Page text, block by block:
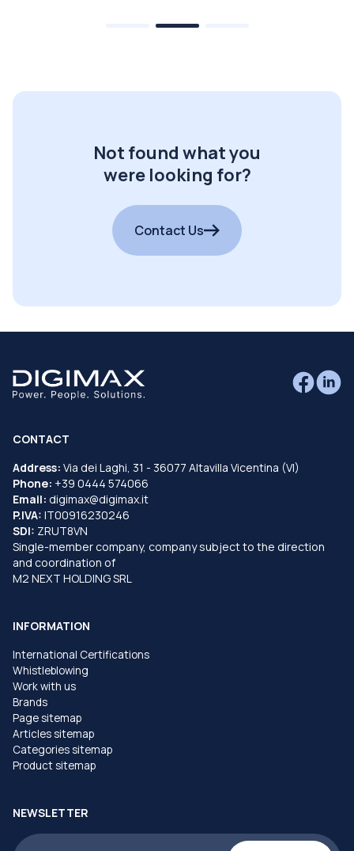
Not found what you
were looking for?
Contact Us
CONTACT
Address: Via dei Laghi, 31 - 36077 Altavilla Vicentina (VI)
Phone: +39 0444 574066
Email: digimax@digimax.it
P.IVA: IT00916230246
SDI: ZRUT8VN
Single-member company, company subject to the direction
and coordination of
M2 NEXT HOLDING SRL
INFORMATION
International Certifications
Whistleblowing
Work with us
Brands
Page sitemap
Articles sitemap
Categories sitemap
Product sitemap
NEWSLETTER